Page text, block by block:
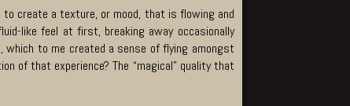
create a texture, or mood, that is flowing and
like feel at first, breaking away occasionally
which to me created a sense of flying amongst
of that experience? The “magical” quality that